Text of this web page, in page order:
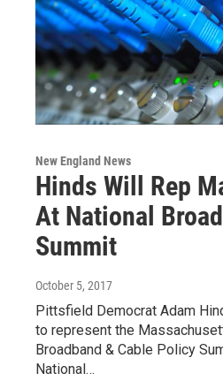
New England News
Hinds Will Rep
At National
Summit
October 5, 2017
Pittsfield Democrat Adam
to represent the
Broadband & Cable Policy
National…